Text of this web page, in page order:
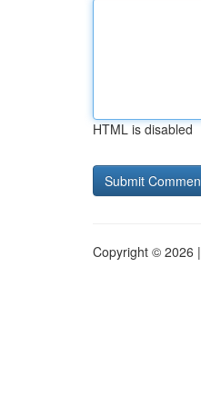
HTML is disabled
Copyright © 2026 |